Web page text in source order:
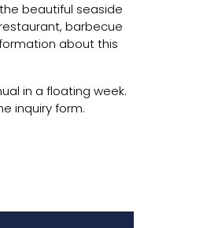
beautiful seaside
barbecue
about this
in a floating week.
inquiry form.